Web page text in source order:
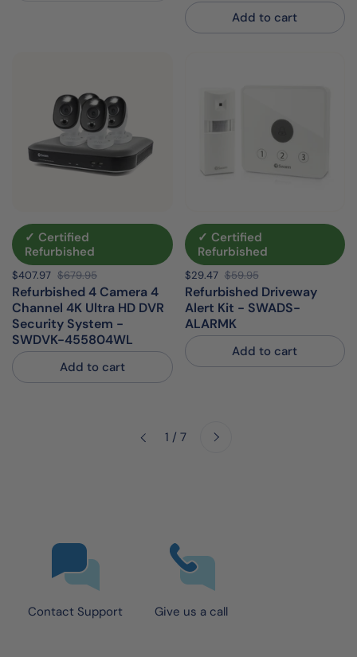
Add to cart
✓ Certified
Refurbished
Sale price:
$407.97 Regular price:
$679.95
Refurbished 4 Camera 4
Channel 4K Ultra HD DVR
Security System -
SWDVK-455804WL
Add to cart
✓ Certified
Refurbished
Sale price:
$29.47 Regular price:
$59.95
Refurbished Driveway
Alert Kit - SWADS-
ALARMK
Add to cart
Previous 1 / 7 Next
Contact Support Give us a call